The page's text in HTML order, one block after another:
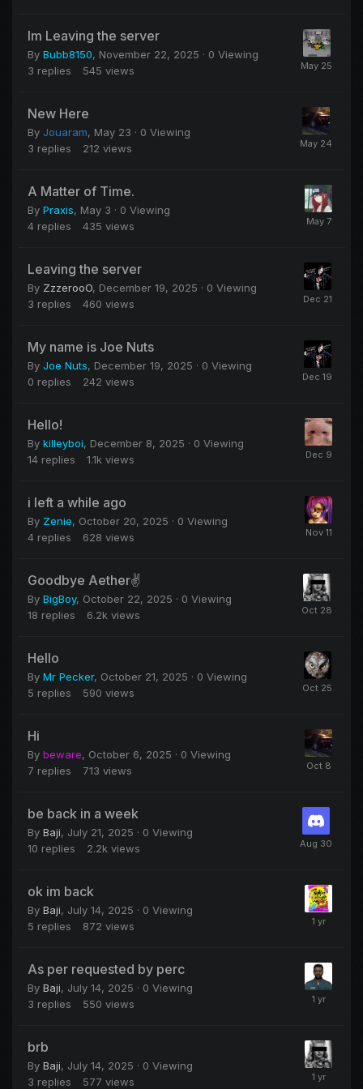
Im Leaving the server
By Bubb8150, November 22, 2025 · 0 Viewing
3 replies 545 views
New Here
By Jouaram, May 23 · 0 Viewing
3 replies 212 views
A Matter of Time.
By Praxis, May 3 · 0 Viewing
4 replies 435 views
Leaving the server
By ZzzerooO, December 19, 2025 · 0 Viewing
3 replies 460 views
My name is Joe Nuts
By Joe Nuts, December 19, 2025 · 0 Viewing
0 replies 242 views
Hello!
By killeyboi, December 8, 2025 · 0 Viewing
14 replies 1.1k views
i left a while ago
By Zenie, October 20, 2025 · 0 Viewing
4 replies 628 views
Goodbye Aether✌️
By BigBoy, October 22, 2025 · 0 Viewing
18 replies 6.2k views
Hello
By Mr Pecker, October 21, 2025 · 0 Viewing
5 replies 590 views
Hi
By beware, October 6, 2025 · 0 Viewing
7 replies 713 views
be back in a week
By Baji, July 21, 2025 · 0 Viewing
10 replies 2.2k views
ok im back
By Baji, July 14, 2025 · 0 Viewing
5 replies 872 views
As per requested by perc
By Baji, July 14, 2025 · 0 Viewing
3 replies 550 views
brb
By Baji, July 14, 2025 · 0 Viewing
3 replies 577 views